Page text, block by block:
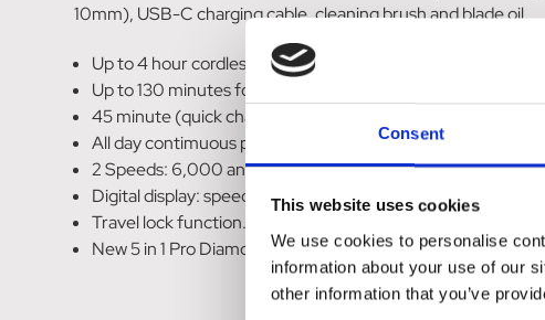
Consent
This website uses cookies
We use cookies to personalise
information about your use of our
other information that you’ve
10mm), USB-C charging cable, cleaning brush and blade oil.
Up to 4 hour cordless run time.
Up to 130 minutes for a full charge with USB-C.
45 minute (quick charge) will deliver 2.5 hours of run time.
All day contimuous power with cord/cordless capabilities.
2 Speeds: 6,000 and 8,000 RPM.
Digital display: speed, run time and maintenance reminder.
Travel lock function.
New 5 in 1 Pro Diamond Blade.